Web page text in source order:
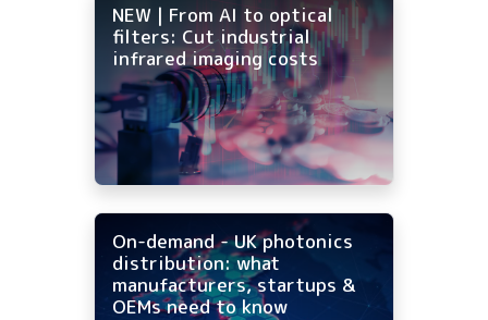
NEW | From AI to optical
filters: Cut industrial
infrared imaging costs
On-demand - UK photonics
distribution: what
manufacturers, startups &
OEMs need to know